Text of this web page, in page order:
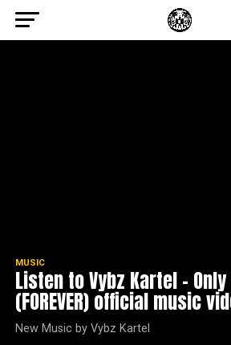
MUSIC
Listen to Vybz Kartel –
(FOREVER) official music
New Music by Vybz Kartel